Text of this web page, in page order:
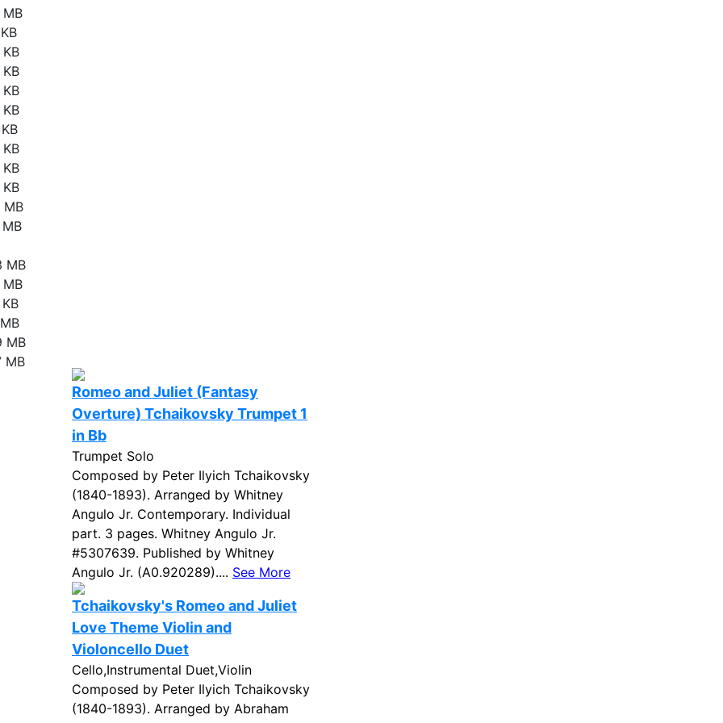
MB
MB
MB
MB
MB
MB
MB
Romeo and Juliet (Fantasy
Overture) Tchaikovsky Trumpet 1
in Bb
Trumpet Solo
Composed by Peter Ilyich Tchaikovsky
(1840-1893). Arranged by Whitney
Angulo Jr. Contemporary. Individual
part. 3 pages. Whitney Angulo Jr.
#5307639. Published by Whitney
Angulo Jr. (A0.920289).... See More
Tchaikovsky's Romeo and Juliet
Love Theme Violin and
Violoncello Duet
Cello,Instrumental Duet,Violin
Composed by Peter Ilyich Tchaikovsky
(1840-1893). Arranged by Abraham